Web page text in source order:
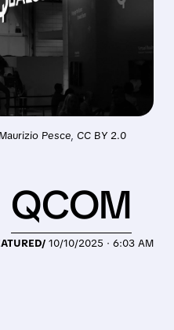
Maurizio Pesce, CC BY 2.0
10/10/2025 · 6:03 AM
QCOM